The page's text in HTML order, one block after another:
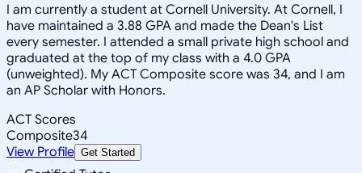
I am currently a student at Cornell University. At Cornell, I
have maintained a 3.88 GPA and made the Dean's List
every semester. I attended a small private high school and
graduated at the top of my class with a 4.0 GPA
(unweighted). My ACT Composite score was 34, and I am
an AP Scholar with Honors.
ACT Scores
Composite34
View Profile Get Started